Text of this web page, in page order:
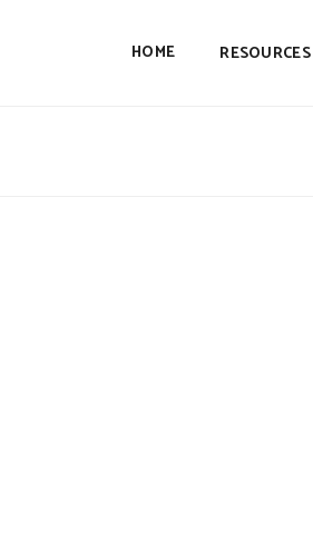
HOME RESOURCES